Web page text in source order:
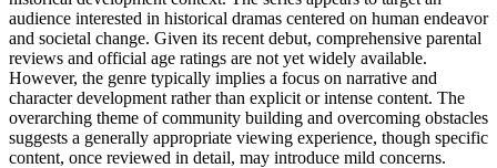
audience interested in historical dramas centered on human endeavor
and societal change. Given its recent debut, comprehensive parental
reviews and official age ratings are not yet widely available.
However, the genre typically implies a focus on narrative and
character development rather than explicit or intense content. The
overarching theme of community building and overcoming obstacles
suggests a generally appropriate viewing experience, though specific
content, once reviewed in detail, may introduce mild concerns.